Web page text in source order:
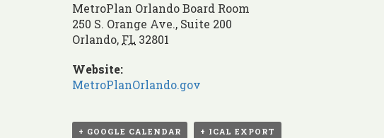
MetroPlan Orlando Board Room
250 S. Orange Ave., Suite 200
Orlando, FL 32801
Website:
MetroPlanOrlando.gov
+ GOOGLE CALENDAR + ICAL EXPORT